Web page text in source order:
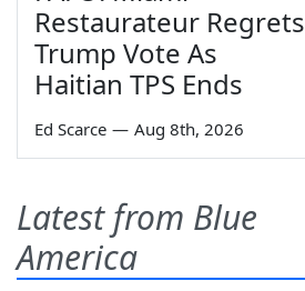
Restaurateur Regrets
Trump Vote As
Haitian TPS Ends
Ed Scarce — Aug 8th, 2026
Latest from Blue
America